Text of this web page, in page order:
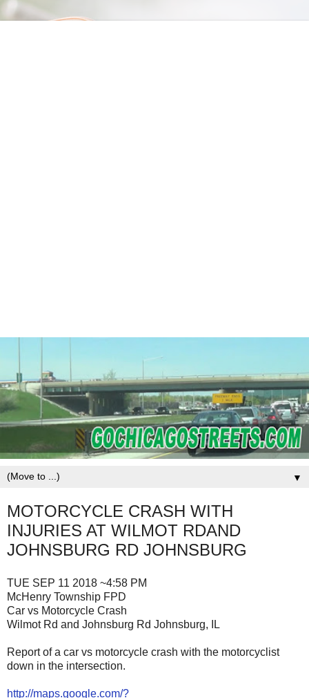
▼
MOTORCYCLE CRASH WITH
INJURIES AT WILMOT RDAND
JOHNSBURG RD JOHNSBURG
TUE SEP 11 2018 ~4:58 PM
McHenry Township FPD
Car vs Motorcycle Crash
Wilmot Rd and Johnsburg Rd Johnsburg, IL
Report of a car vs motorcycle crash with the motorcyclist
down in the intersection.
http://maps.google.com/?